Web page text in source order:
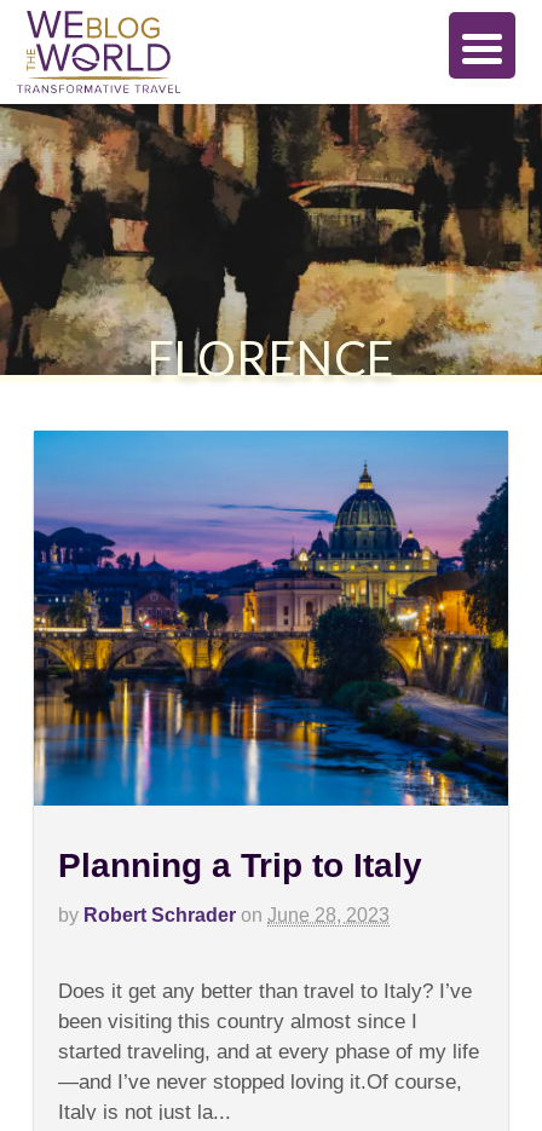
FLORENCE
Planning a Trip to Italy
by Robert Schrader on June 28, 2023
Planning
a
Trip
Italy
Does it get any better than travel to Italy? I’ve
been visiting this country almost since I
started traveling, and at every phase of my life
—and I’ve never stopped loving it.Of course,
Italy is not just la...